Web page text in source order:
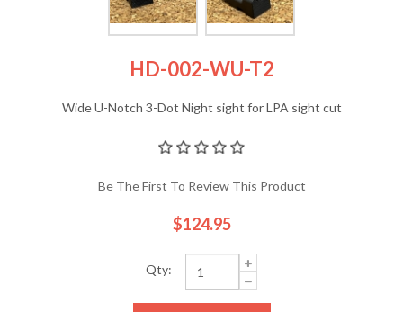
HD-002-WU-T2
Wide U-Notch 3-Dot Night sight for LPA sight cut
Be The First To Review This Product
$124.95
Qty: